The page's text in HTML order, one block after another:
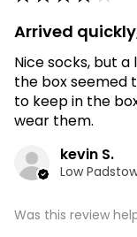
Arrived
Nice socks, but
the box seemed
to keep in the
wear them.
kevin S.
Was this review